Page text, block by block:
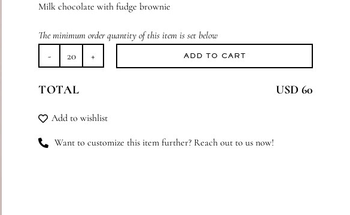
Milk chocolate with fudge brownie
The minimum order quantity of this item is set below
Pixie
quantity
ADD TO CART
TOTAL USD 60
Add to wishlist
Want to customize this item further? Reach out to us now!